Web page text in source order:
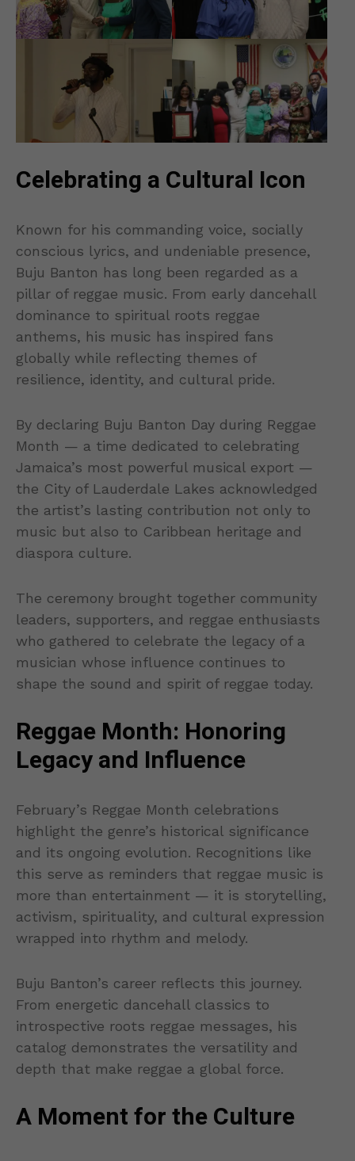
Celebrating a Cultural Icon
Known for his commanding voice, socially
conscious lyrics, and undeniable presence,
Buju Banton has long been regarded as a
pillar of reggae music. From early dancehall
dominance to spiritual roots reggae
anthems, his music has inspired fans
globally while reflecting themes of
resilience, identity, and cultural pride.
By declaring Buju Banton Day during Reggae
Month — a time dedicated to celebrating
Jamaica’s most powerful musical export —
the City of Lauderdale Lakes acknowledged
the artist’s lasting contribution not only to
music but also to Caribbean heritage and
diaspora culture.
The ceremony brought together community
leaders, supporters, and reggae enthusiasts
who gathered to celebrate the legacy of a
musician whose influence continues to
shape the sound and spirit of reggae today.
Reggae Month: Honoring
Legacy and Influence
February’s Reggae Month celebrations
highlight the genre’s historical significance
and its ongoing evolution. Recognitions like
this serve as reminders that reggae music is
more than entertainment — it is storytelling,
activism, spirituality, and cultural expression
wrapped into rhythm and melody.
Buju Banton’s career reflects this journey.
From energetic dancehall classics to
introspective roots reggae messages, his
catalog demonstrates the versatility and
depth that make reggae a global force.
A Moment for the Culture